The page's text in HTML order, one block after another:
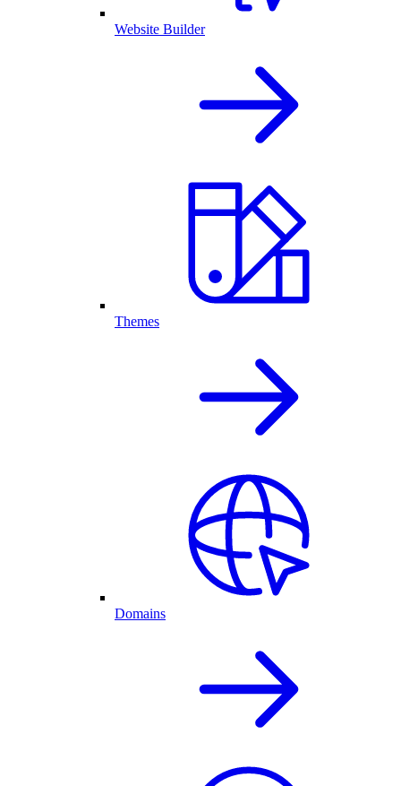
Website Builder
Themes
Domains